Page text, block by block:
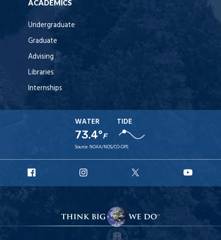
ACADEMICS
Undergraduate
Graduate
Advising
Libraries
Internships
WATER
73.4°F
TIDE
Source: NOAA/NOS/CO-OPS
Facebook
Instagram
X